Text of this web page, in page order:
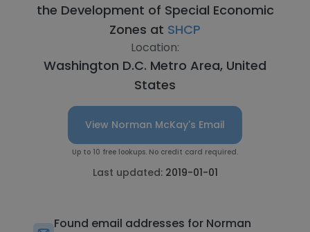
the Development of Special Economic
Zones at SHCP
Location:
Washington D.C. Metro Area, United
States
View Norman McKay's Email
Up to 10 free lookups. No credit card required.
Last updated: 2019-01-01
Found email addresses for Norman